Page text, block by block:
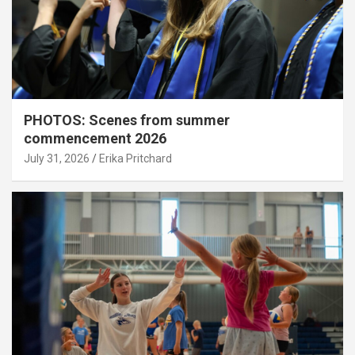
PHOTOS: Scenes from summer
commencement 2026
July 31, 2026 Erika Pritchard